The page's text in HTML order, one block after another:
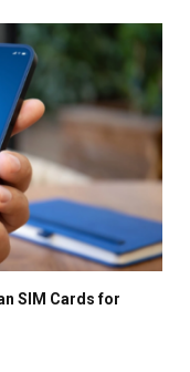
SIM Cards for